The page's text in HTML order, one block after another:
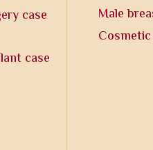
case
case
Male